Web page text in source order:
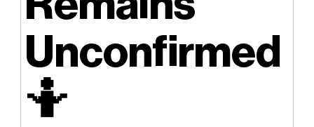
Unconfirmed
🤷